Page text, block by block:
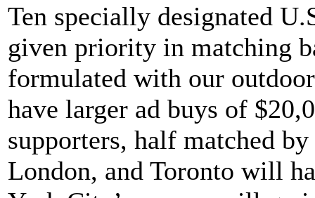
Ten specially designated
given priority in matching
formulated with our
have larger ad buys of
supporters, half matched
London, and Toronto will